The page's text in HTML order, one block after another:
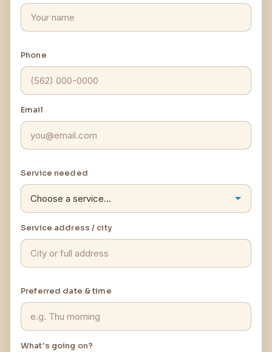
Phone
Email
Service needed
Service address / city
Preferred date & time
What's going on?